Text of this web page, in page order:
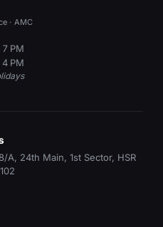
· AMC
PM
PM
A, 24th Main, 1st Sector, HSR